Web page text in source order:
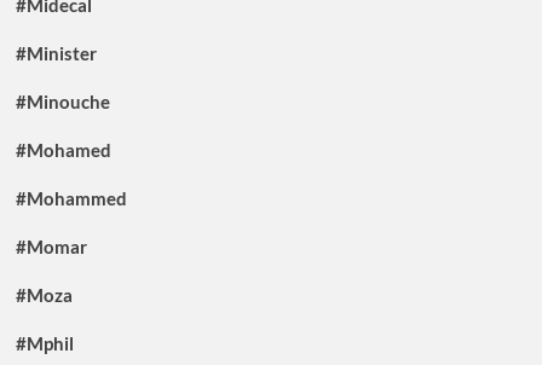
#Midecal
#Minister
#Minouche
#Mohamed
#Mohammed
#Momar
#Moza
#Mphil